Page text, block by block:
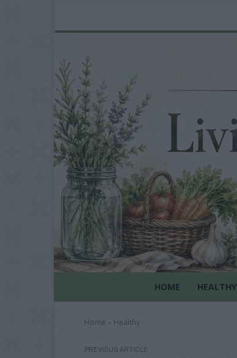
HOME HEALTHY
Home Healthy
PREVIOUS ARTICLE